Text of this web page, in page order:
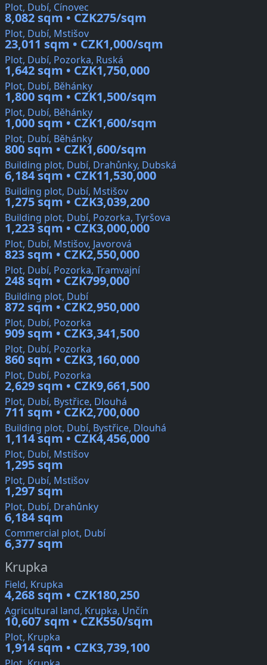
Plot, Dubí, Cínovec
8,082 sqm • CZK275/sqm
Plot, Dubí, Mstišov
23,011 sqm • CZK1,000/sqm
Plot, Dubí, Pozorka, Ruská
1,642 sqm • CZK1,750,000
Plot, Dubí, Běhánky
1,800 sqm • CZK1,500/sqm
Plot, Dubí, Běhánky
1,000 sqm • CZK1,600/sqm
Plot, Dubí, Běhánky
800 sqm • CZK1,600/sqm
Building plot, Dubí, Drahůnky, Dubská
6,184 sqm • CZK11,530,000
Building plot, Dubí, Mstišov
1,275 sqm • CZK3,039,200
Building plot, Dubí, Pozorka, Tyršova
1,223 sqm • CZK3,000,000
Plot, Dubí, Mstišov, Javorová
823 sqm • CZK2,550,000
Plot, Dubí, Pozorka, Tramvajní
248 sqm • CZK799,000
Building plot, Dubí
872 sqm • CZK2,950,000
Plot, Dubí, Pozorka
909 sqm • CZK3,341,500
Plot, Dubí, Pozorka
860 sqm • CZK3,160,000
Plot, Dubí, Pozorka
2,629 sqm • CZK9,661,500
Plot, Dubí, Bystřice, Dlouhá
711 sqm • CZK2,700,000
Building plot, Dubí, Bystřice, Dlouhá
1,114 sqm • CZK4,456,000
Plot, Dubí, Mstišov
1,295 sqm
Plot, Dubí, Mstišov
1,297 sqm
Plot, Dubí, Drahůnky
6,184 sqm
Commercial plot, Dubí
6,377 sqm
Krupka
Field, Krupka
4,268 sqm • CZK180,250
Agricultural land, Krupka, Unčín
10,607 sqm • CZK550/sqm
Plot, Krupka
1,914 sqm • CZK3,739,100